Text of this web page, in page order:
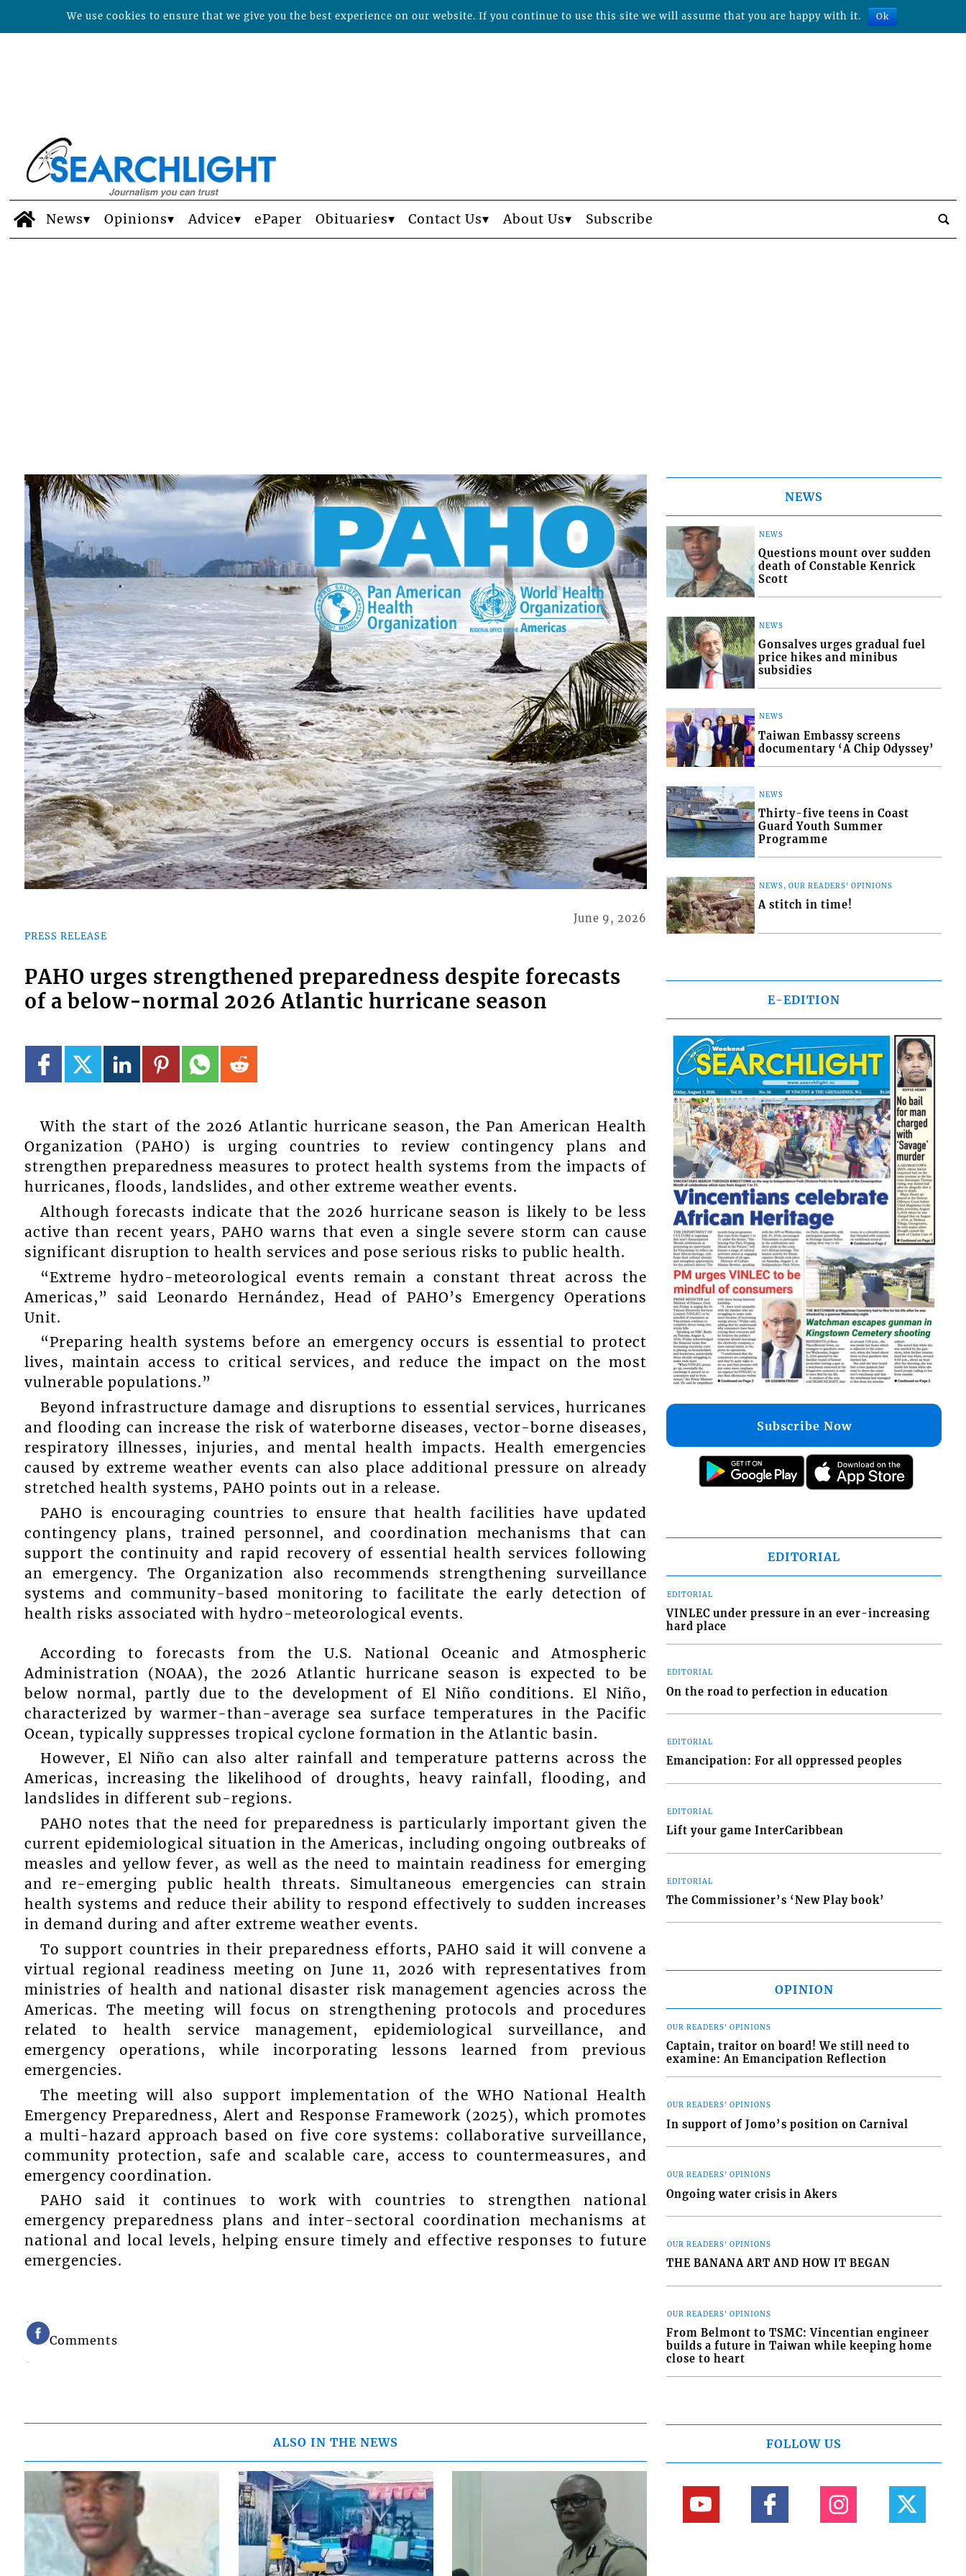
News Opinions Advice ePaper Obituaries Contact Us About Us Subscribe
PRESS RELEASE
June 9, 2026
PAHO urges strengthened preparedness despite forecasts
of a below-normal 2026 Atlantic hurricane season
With the start of the 2026 Atlantic hurricane season, the Pan American Health
Organization (PAHO) is urging countries to review contingency plans and
strengthen preparedness measures to protect health systems from the impacts of
hurricanes, floods, landslides, and other extreme weather events.
Although forecasts indicate that the 2026 hurricane season is likely to be less
active than recent years, PAHO warns that even a single severe storm can cause
significant disruption to health services and pose serious risks to public health.
“Extreme hydro-meteorological events remain a constant threat across the
Americas,” said Leonardo Hernández, Head of PAHO’s Emergency Operations
Unit.
“Preparing health systems before an emergency occurs is essential to protect
lives, maintain access to critical services, and reduce the impact on the most
vulnerable populations.”
Beyond infrastructure damage and disruptions to essential services, hurricanes
and flooding can increase the risk of waterborne diseases, vector-borne diseases,
respiratory illnesses, injuries, and mental health impacts. Health emergencies
caused by extreme weather events can also place additional pressure on already
stretched health systems, PAHO points out in a release.
PAHO is encouraging countries to ensure that health facilities have updated
contingency plans, trained personnel, and coordination mechanisms that can
support the continuity and rapid recovery of essential health services following
an emergency. The Organization also recommends strengthening surveillance
systems and community-based monitoring to facilitate the early detection of
health risks associated with hydro-meteorological events.
According to forecasts from the U.S. National Oceanic and Atmospheric
Administration (NOAA), the 2026 Atlantic hurricane season is expected to be
below normal, partly due to the development of El Niño conditions. El Niño,
characterized by warmer-than-average sea surface temperatures in the Pacific
Ocean, typically suppresses tropical cyclone formation in the Atlantic basin.
However, El Niño can also alter rainfall and temperature patterns across the
Americas, increasing the likelihood of droughts, heavy rainfall, flooding, and
landslides in different sub-regions.
PAHO notes that the need for preparedness is particularly important given the
current epidemiological situation in the Americas, including ongoing outbreaks of
measles and yellow fever, as well as the need to maintain readiness for emerging
and re-emerging public health threats. Simultaneous emergencies can strain
health systems and reduce their ability to respond effectively to sudden increases
in demand during and after extreme weather events.
To support countries in their preparedness efforts, PAHO said it will convene a
virtual regional readiness meeting on June 11, 2026 with representatives from
ministries of health and national disaster risk management agencies across the
Americas. The meeting will focus on strengthening protocols and procedures
related to health service management, epidemiological surveillance, and
emergency operations, while incorporating lessons learned from previous
emergencies.
The meeting will also support implementation of the WHO National Health
Emergency Preparedness, Alert and Response Framework (2025), which promotes
a multi-hazard approach based on five core systems: collaborative surveillance,
community protection, safe and scalable care, access to countermeasures, and
emergency coordination.
PAHO said it continues to work with countries to strengthen national
emergency preparedness plans and inter-sectoral coordination mechanisms at
national and local levels, helping ensure timely and effective responses to future
emergencies.
Comments
ALSO IN THE NEWS
NEWS
NEWS
Questions mount over sudden
death of Constable Kenrick
Scott
NEWS
Gonsalves urges gradual fuel
price hikes and minibus
subsidies
NEWS
Taiwan Embassy screens
documentary ‘A Chip Odyssey’
NEWS
Thirty-five teens in Coast
Guard Youth Summer
Programme
NEWS, OUR READERS' OPINIONS
A stitch in time!
E-EDITION
Subscribe Now
EDITORIAL
EDITORIAL
VINLEC under pressure in an ever-increasing
hard place
EDITORIAL
On the road to perfection in education
EDITORIAL
Emancipation: For all oppressed peoples
EDITORIAL
Lift your game InterCaribbean
EDITORIAL
The Commissioner’s ‘New Play book’
OPINION
OUR READERS' OPINIONS
Captain, traitor on board! We still need to
examine: An Emancipation Reflection
OUR READERS' OPINIONS
In support of Jomo’s position on Carnival
OUR READERS' OPINIONS
Ongoing water crisis in Akers
OUR READERS' OPINIONS
THE BANANA ART AND HOW IT BEGAN
OUR READERS' OPINIONS
From Belmont to TSMC: Vincentian engineer
builds a future in Taiwan while keeping home
close to heart
FOLLOW US
We use cookies to ensure that we give you the best experience on our website. If you continue to use this site we will assume that you are happy with it. Ok